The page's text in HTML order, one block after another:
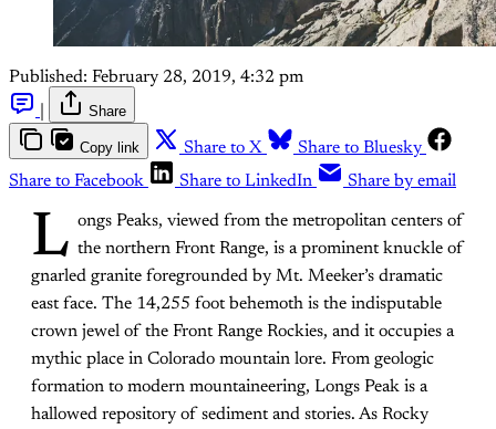
Published: February 28, 2019, 4:32 pm
Share
Copy link Share to X
Share to Bluesky
Share to Facebook
Share to LinkedIn Share by email
L ongs Peaks, viewed from the metropolitan centers of
the northern Front Range, is a prominent knuckle of
gnarled granite foregrounded by Mt. Meeker’s dramatic
east face. The 14,255 foot behemoth is the indisputable
crown jewel of the Front Range Rockies, and it occupies a
mythic place in Colorado mountain lore. From geologic
formation to modern mountaineering, Longs Peak is a
hallowed repository of sediment and stories. As Rocky